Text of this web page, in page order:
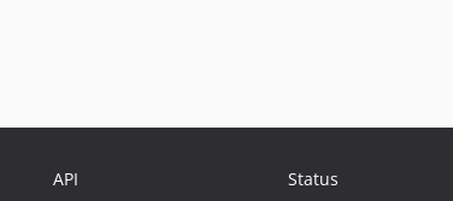
API
Status